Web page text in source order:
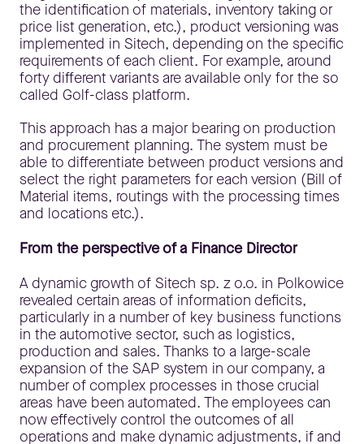
the identification of materials, inventory taking or
price list generation, etc.), product versioning was
implemented in Sitech, depending on the specific
requirements of each client. For example, around
forty different variants are available only for the so
called Golf-class platform.
This approach has a major bearing on production
and procurement planning. The system must be
able to differentiate between product versions and
select the right parameters for each version (Bill of
Material items, routings with the processing times
and locations etc.).
From the perspective of a Finance Director
A dynamic growth of Sitech sp. z o.o. in Polkowice
revealed certain areas of information deficits,
particularly in a number of key business functions
in the automotive sector, such as logistics,
production and sales. Thanks to a large-scale
expansion of the SAP system in our company, a
number of complex processes in those crucial
areas have been automated. The employees can
now effectively control the outcomes of all
operations and make dynamic adjustments, if and